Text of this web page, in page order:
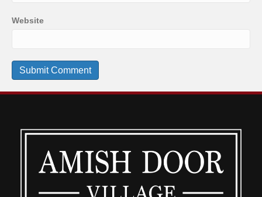
Website